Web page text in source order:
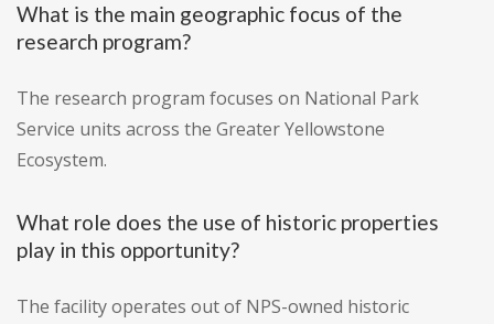
What is the main geographic focus of the
research program?
The research program focuses on National Park
Service units across the Greater Yellowstone
Ecosystem.
What role does the use of historic properties
play in this opportunity?
The facility operates out of NPS-owned historic